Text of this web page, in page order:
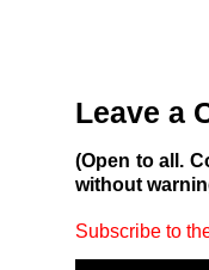
Leave a
(Open to all.
without
Subscribe to